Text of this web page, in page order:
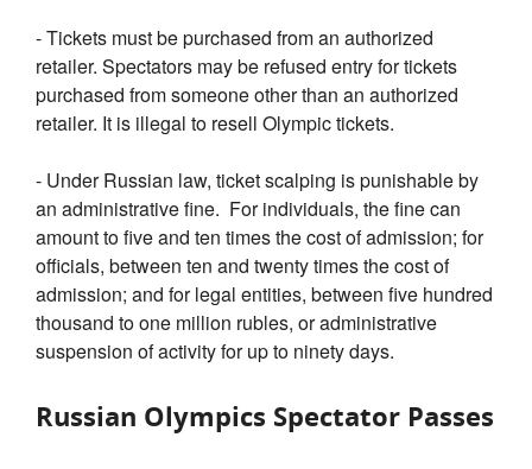
- Tickets must be purchased from an authorized
retailer. Spectators may be refused entry for tickets
purchased from someone other than an authorized
retailer. It is illegal to resell Olympic tickets.
- Under Russian law, ticket scalping is punishable by
an administrative fine. For individuals, the fine can
amount to five and ten times the cost of admission; for
officials, between ten and twenty times the cost of
admission; and for legal entities, between five hundred
thousand to one million rubles, or administrative
suspension of activity for up to ninety days.
Russian Olympics Spectator Passes